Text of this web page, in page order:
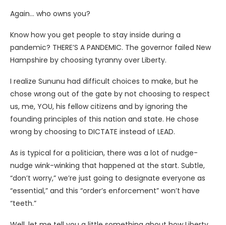
Again… who owns you?
Know how you get people to stay inside during a
pandemic? THERE’S A PANDEMIC. The governor failed New
Hampshire by choosing tyranny over Liberty.
I realize Sununu had difficult choices to make, but he
chose wrong out of the gate by not choosing to respect
us, me, YOU, his fellow citizens and by ignoring the
founding principles of this nation and state. He chose
wrong by choosing to DICTATE instead of LEAD.
As is typical for a politician, there was a lot of nudge-
nudge wink-winking that happened at the start. Subtle,
“don’t worry,” we’re just going to designate everyone as
“essential,” and this “order’s enforcement” won’t have
“teeth.”